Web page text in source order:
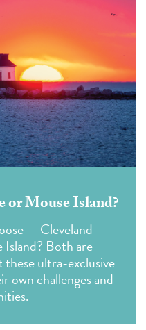
or Mouse Island?
— Cleveland
Both are
ultra-exclusive
own challengesand
.